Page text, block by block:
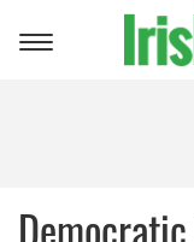
Toggle